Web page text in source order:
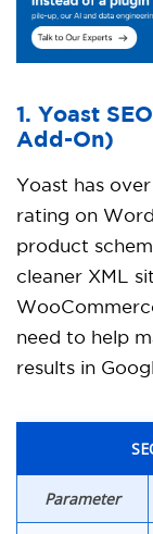
1. Yoast SEO
Add-On)
Yoast has
rating on
product
cleaner XML
need to help
results in
Parameter